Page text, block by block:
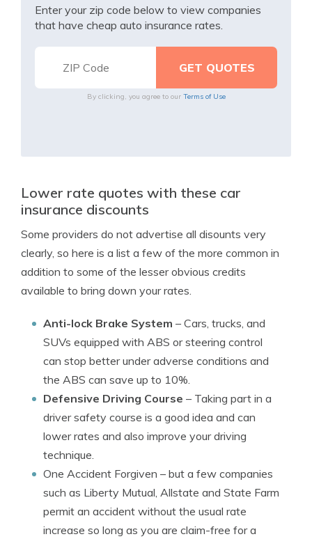
Enter your zip code below to view companies
that have cheap auto insurance rates.
By clicking, you agree to our Terms of Use
Lower rate quotes with these car
insurance discounts
Some providers do not advertise all disounts very
clearly, so here is a list a few of the more common in
addition to some of the lesser obvious credits
available to bring down your rates.
Anti-lock Brake System – Cars, trucks, and
SUVs equipped with ABS or steering control
can stop better under adverse conditions and
the ABS can save up to 10%.
Defensive Driving Course – Taking part in a
driver safety course is a good idea and can
lower rates and also improve your driving
technique.
One Accident Forgiven – but a few companies
such as Liberty Mutual, Allstate and State Farm
permit an accident without the usual rate
increase so long as you are claim-free for a